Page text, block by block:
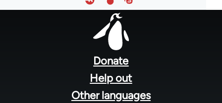
Donate
Help out
Other languages